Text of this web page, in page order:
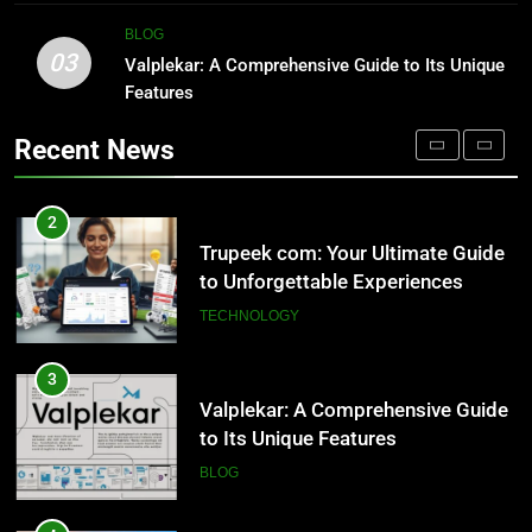
Trupeek com: Your Ultimate Guide
to Its Unique Features
BLOG
4
Enigmatic Urban Landscape
LIFESTYLE
5
03
BLOG
Valplekar: A Comprehensive Guide to Its Unique
Features
Recent News
1
IT Services Los Angeles: Complete
IT Solutions for Businesses
2
Trupeek com: Your Ultimate Guide
to Unforgettable Experiences
TECHNOLOGY
3
Valplekar: A Comprehensive Guide
to Its Unique Features
BLOG